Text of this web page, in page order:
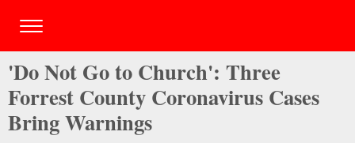
'Do Not Go to Church': Three
Forrest County Coronavirus Cases
Bring Warnings